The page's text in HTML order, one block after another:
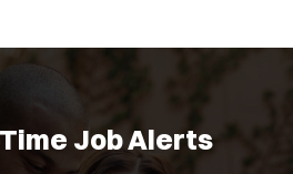
Job Alerts